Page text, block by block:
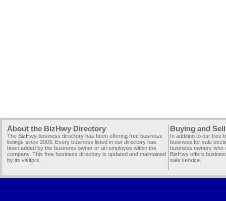
About the BizHwy Directory
The BizHwy business directory has been offering free business
listings since 2003. Every business listed in our directory has
been added by the business owner or an employee within the
company. This free business directory is updated and maintained
by its visitors.
Buying and
In addition to our free
business for sale
business owners who
BizHwy offers
sale service.